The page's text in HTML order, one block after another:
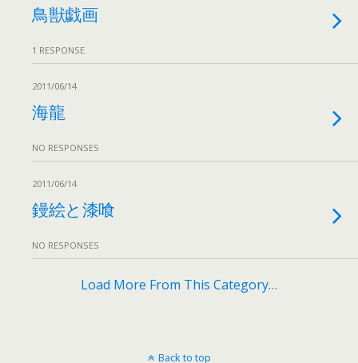
鳥獣戯画
1 RESPONSE
2011/06/14
海龍
NO RESPONSES
2011/06/14
鏝絵と漆喰
NO RESPONSES
Load More From This Category…
Back to top